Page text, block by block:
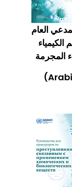
العام
الكيمياء
المجرمة